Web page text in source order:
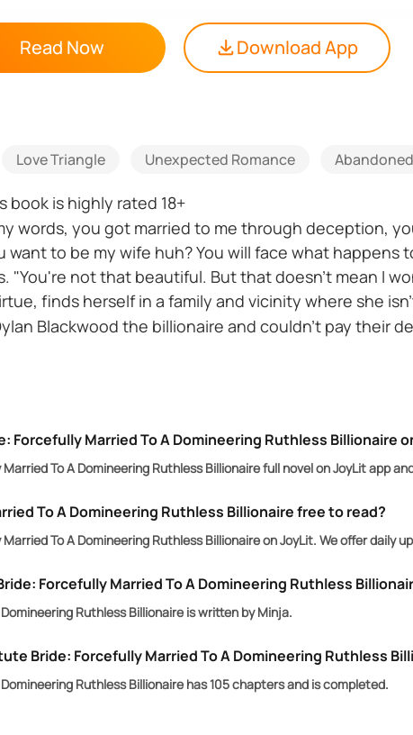
Read Now Download App
Love Triangle Unexpected Romance Abandoned
book is highly rated 18+
words, you got married to me through deception,
to be my wife huh? You will face what
"You're not that beautiful. But that doesn't mean I
finds herself in a family and vicinity where she
Blackwood the billionaire and couldn't pay their
Forcefully Married To A Domineering Ruthless Billionaire
To A Domineering Ruthless Billionaire full novel on JoyLit app
To A Domineering Ruthless Billionaire free to read?
To A Domineering Ruthless Billionaire on JoyLit. We offer daily
Forcefully Married To A Domineering Ruthless
Ruthless Billionaire is written by Minja.
Bride: Forcefully Married To A Domineering Ruthless
Ruthless Billionaire has 105 chapters and is completed.